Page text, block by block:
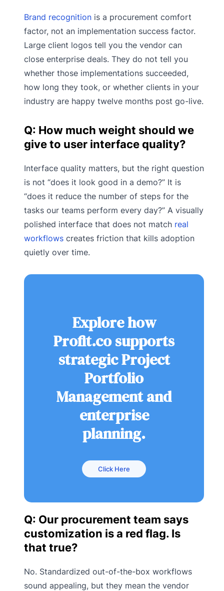
Brand recognition is a procurement comfort
factor, not an implementation success factor.
Large client logos tell you the vendor can
close enterprise deals. They do not tell you
whether those implementations succeeded,
how long they took, or whether clients in your
industry are happy twelve months post go-live.
Q: How much weight should we
give to user interface quality?
Interface quality matters, but the right question
is not “does it look good in a demo?” It is
“does it reduce the number of steps for the
tasks our teams perform every day?” A visually
polished interface that does not match real
workflows creates friction that kills adoption
quietly over time.
Explore how
Profit.co supports
strategic Project
Portfolio
Management and
enterprise
planning.
Click Here
Q: Our procurement team says
customization is a red flag. Is
that true?
No. Standardized out-of-the-box workflows
sound appealing, but they mean the vendor